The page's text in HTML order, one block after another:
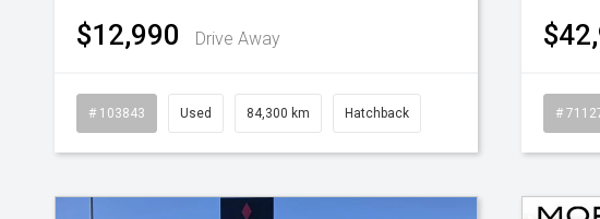
$12,990 Drive Away
# 103843 Used 84,300 km Hatchback #